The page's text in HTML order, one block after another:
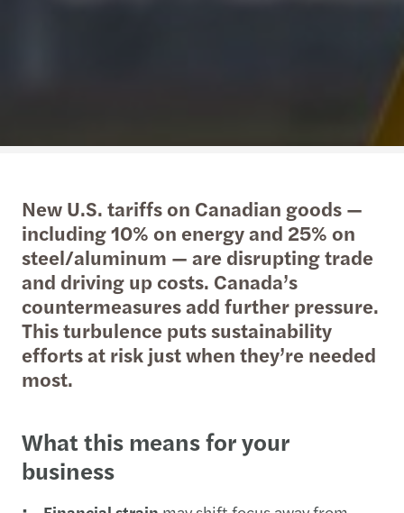
New U.S. tariffs on Canadian goods —
including 10% on energy and 25% on
steel/aluminum — are disrupting trade
and driving up costs. Canada’s
countermeasures add further pressure.
This turbulence puts sustainability
efforts at risk just when they’re needed
most.
What this means for your
business